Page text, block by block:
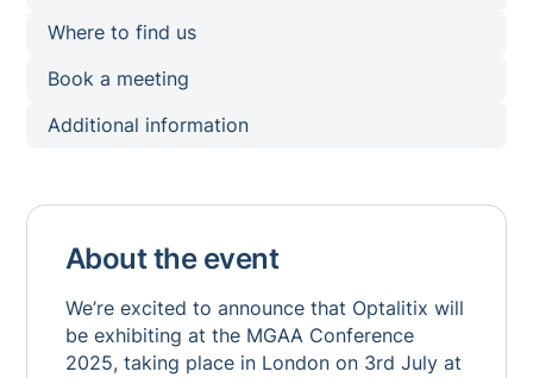
Where to find us
Book a meeting
Additional information
About the event
We’re excited to announce that Optalitix will
be exhibiting at the MGAA Conference
2025, taking place in London on 3rd July at